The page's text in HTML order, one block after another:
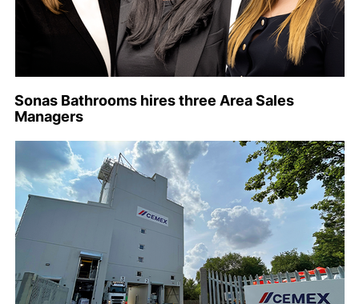
Sonas Bathrooms hires three Area Sales
Managers